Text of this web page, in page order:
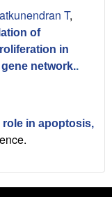
T,
of
in
network..
in apoptosis,